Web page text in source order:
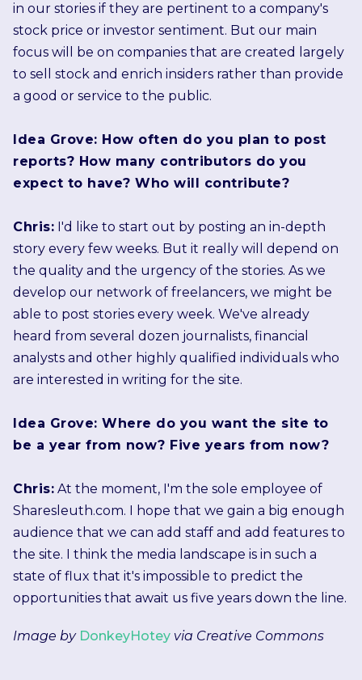
in our stories if they are pertinent to a company's
stock price or investor sentiment. But our main
focus will be on companies that are created largely
to sell stock and enrich insiders rather than provide
a good or service to the public.
Idea Grove: How often do you plan to post
reports? How many contributors do you
expect to have? Who will contribute?
Chris: I'd like to start out by posting an in-depth
story every few weeks. But it really will depend on
the quality and the urgency of the stories. As we
develop our network of freelancers, we might be
able to post stories every week. We've already
heard from several dozen journalists, financial
analysts and other highly qualified individuals who
are interested in writing for the site.
Idea Grove: Where do you want the site to
be a year from now? Five years from now?
Chris: At the moment, I'm the sole employee of
Sharesleuth.com. I hope that we gain a big enough
audience that we can add staff and add features to
the site. I think the media landscape is in such a
state of flux that it's impossible to predict the
opportunities that await us five years down the line.
Image by DonkeyHotey via Creative Commons